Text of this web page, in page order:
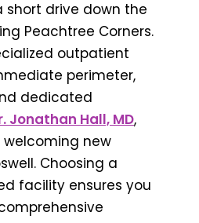
short drive down the
Peachtree Corners.
outpatient
perimeter,
dedicated
Jonathan Hall, MD,
new
Choosing a
facility ensures you